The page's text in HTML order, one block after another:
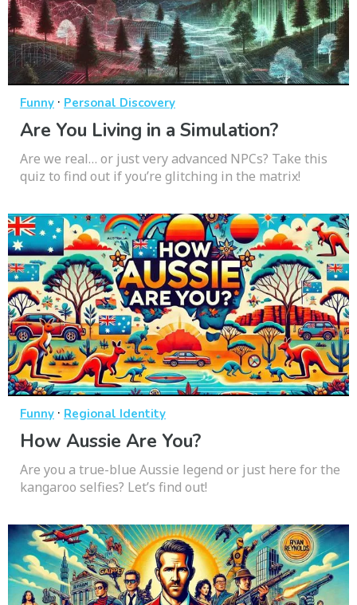
Funny · Personal Discovery
Are You Living in a Simulation?
Are we real… or just very advanced NPCs? Take this
quiz to find out if you’re glitching in the matrix!
Funny · Regional Identity
How Aussie Are You?
Are you a true-blue Aussie legend or just here for the
kangaroo selfies? Let’s find out!